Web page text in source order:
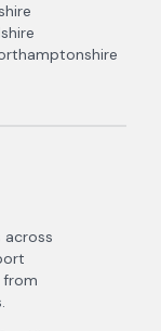
across
from